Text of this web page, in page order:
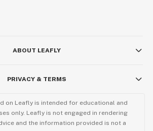
ABOUT LEAFLY
PRIVACY & TERMS
on Leafly is intended for educational and
only. Leafly is not engaged in rendering
and the information provided is not a